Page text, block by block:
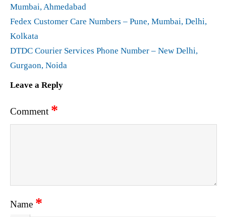
Mumbai, Ahmedabad
Fedex Customer Care Numbers – Pune, Mumbai, Delhi,
Kolkata
DTDC Courier Services Phone Number – New Delhi,
Gurgaon, Noida
Leave a Reply
Comment *
Name *